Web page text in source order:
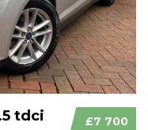
£7 700
tdci